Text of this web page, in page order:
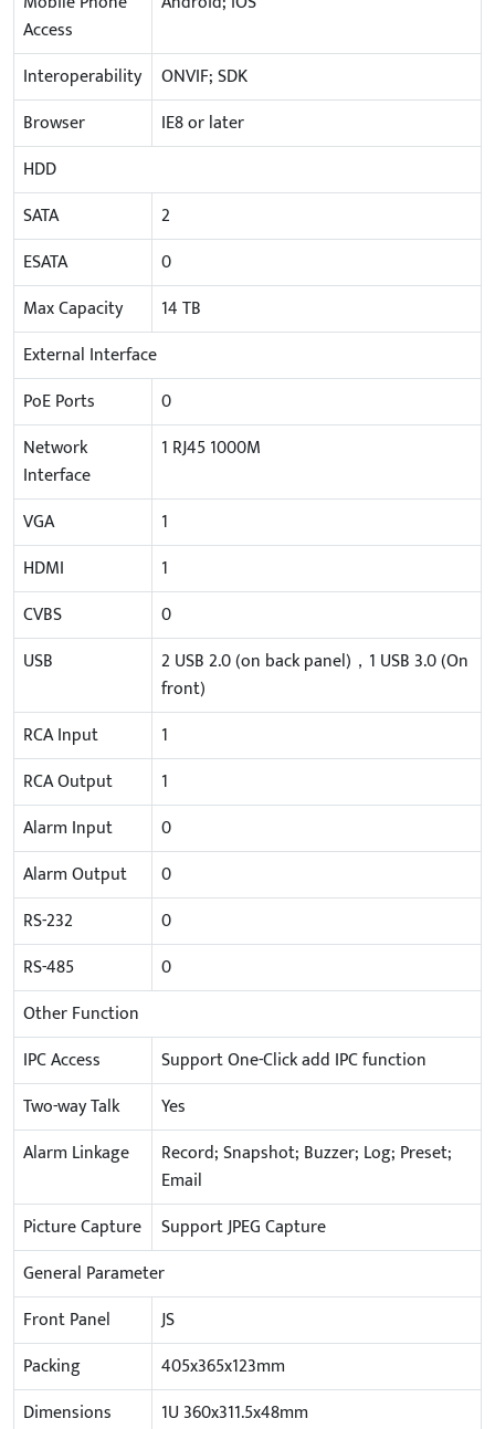
Access
Interoperability
ONVIF; SDK
Browser
IE8 or later
HDD
SATA
2
ESATA
0
Max Capacity
14 TB
External Interface
PoE Ports
0
Network
Interface
1 RJ45 1000M
VGA
1
HDMI
1
CVBS
0
USB
2 USB 2.0 (on back panel)，1 USB 3.0 (On
front)
RCA Input
1
RCA Output
1
Alarm Input
0
Alarm Output
0
RS-232
0
RS-485
0
Other Function
IPC Access
Support One-Click add IPC function
Two-way Talk
Yes
Alarm Linkage
Record; Snapshot; Buzzer; Log; Preset;
Email
Picture Capture
Support JPEG Capture
General Parameter
Front Panel
JS
Packing
405x365x123mm
Dimensions
1U 360x311.5x48mm